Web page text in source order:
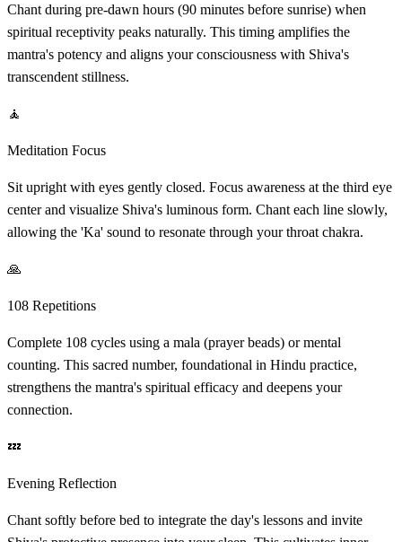
Chant during pre-dawn hours (90 minutes before sunrise) when
spiritual receptivity peaks naturally. This timing amplifies the
mantra's potency and aligns your consciousness with Shiva's
transcendent stillness.
🧘
Meditation Focus
Sit upright with eyes gently closed. Focus awareness at the third eye
center and visualize Shiva's luminous form. Chant each line slowly,
allowing the 'Ka' sound to resonate through your throat chakra.
🙏
108 Repetitions
Complete 108 cycles using a mala (prayer beads) or mental
counting. This sacred number, foundational in Hindu practice,
strengthens the mantra's spiritual efficacy and deepens your
connection.
💤
Evening Reflection
Chant softly before bed to integrate the day's lessons and invite